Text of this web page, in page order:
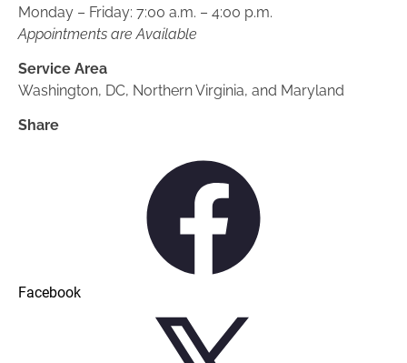
Monday – Friday: 7:00 a.m. – 4:00 p.m.
Appointments are Available
Service Area
Washington, DC, Northern Virginia, and Maryland
Share
Facebook